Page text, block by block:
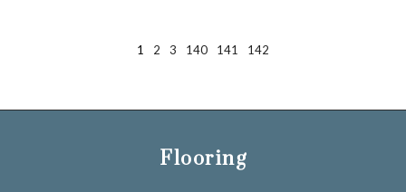
1 2 3 140 141 142
Flooring